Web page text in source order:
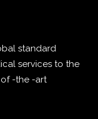
standard
services to the
-the -art